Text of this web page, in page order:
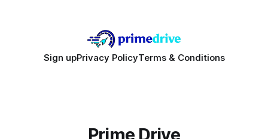
Sign upPrivacy PolicyTerms & Conditions
Prime Drive